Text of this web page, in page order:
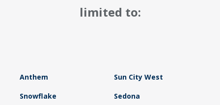
limited to:
Anthem Sun City West
Snowflake Sedona